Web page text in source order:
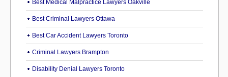
Best Medical Malpractice Lawyers Oakville
Best Criminal Lawyers Ottawa
Best Car Accident Lawyers Toronto
Criminal Lawyers Brampton
Disability Denial Lawyers Toronto